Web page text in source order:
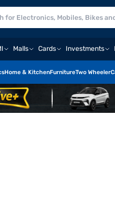
Malls Cards Investments
Home & KitchenFurnitureTwo Wheeler